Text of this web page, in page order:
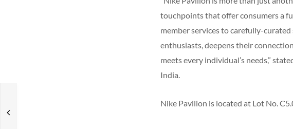
touchpoints that offer consumers a
member services to carefully-
enthusiasts, deepens their
meets every individual’s needs,”
India.
Nike Pavilion is located at Lot No.